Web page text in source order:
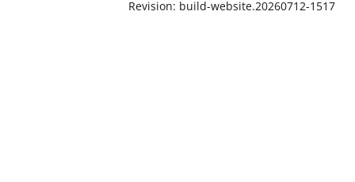
Revision: build-website.20260712-1517